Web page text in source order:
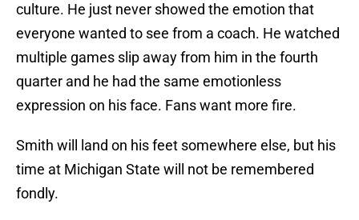
culture. He just never showed the emotion that
everyone wanted to see from a coach. He watched
multiple games slip away from him in the fourth
quarter and he had the same emotionless
expression on his face. Fans want more fire.
Smith will land on his feet somewhere else, but his
time at Michigan State will not be remembered
fondly.